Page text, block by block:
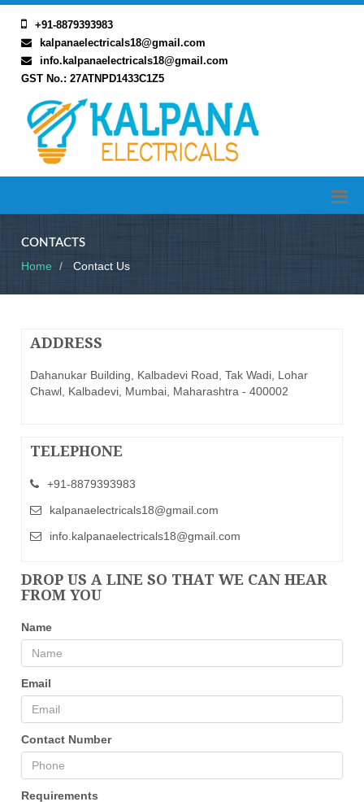
+91-8879393983
kalpanaelectricals18@gmail.com
info.kalpanaelectricals18@gmail.com
GST No.: 27ATNPD1433C1Z5
CONTACTS
Home Contact Us
ADDRESS
Dahanukar Building, Kalbadevi Road, Tak Wadi, Lohar
Chawl, Kalbadevi, Mumbai, Maharashtra - 400002
TELEPHONE
+91-8879393983
kalpanaelectricals18@gmail.com
info.kalpanaelectricals18@gmail.com
DROP US A LINE SO THAT WE CAN HEAR
FROM YOU
Name
Email
Contact Number
Requirements